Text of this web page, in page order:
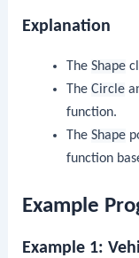
Explanation
The Shape
The Circle
function.
The Shape
function
Example
Example 1: